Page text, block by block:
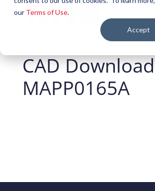
our Terms of Use.
Accept
CAD
MAPP0165A